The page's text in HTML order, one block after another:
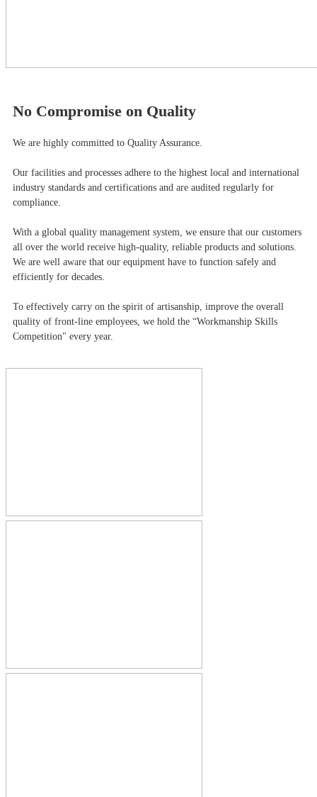
No Compromise on Quality
We are highly committed to Quality Assurance.
Our facilities and processes adhere to the highest local and international
industry standards and certifications and are audited regularly for
compliance.
With a global quality management system, we ensure that our customers
all over the world receive high-quality, reliable products and solutions.
We are well aware that our equipment have to function safely and
efficiently for decades.
To effectively carry on the spirit of artisanship, improve the overall
quality of front-line employees, we hold the “Workmanship Skills
Competition" every year.